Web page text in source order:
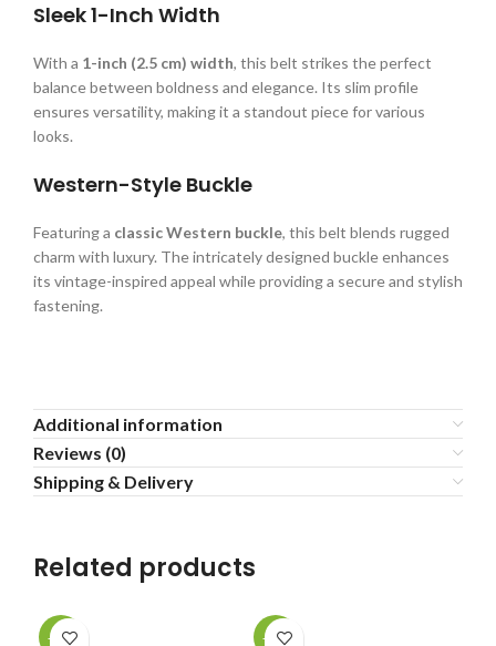
Sleek 1-Inch Width
With a 1-inch (2.5 cm) width, this belt strikes the perfect
balance between boldness and elegance. Its slim profile
ensures versatility, making it a standout piece for various
looks.
Western-Style Buckle
Featuring a classic Western buckle, this belt blends rugged
charm with luxury. The intricately designed buckle enhances
its vintage-inspired appeal while providing a secure and stylish
fastening.
Additional information
Reviews (0)
Shipping & Delivery
Related products
-20% -20%